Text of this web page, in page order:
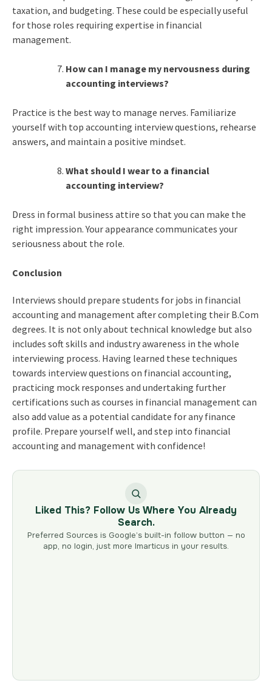
taxation, and budgeting. These could be especially useful
for those roles requiring expertise in financial
management.
How can I manage my nervousness during
accounting interviews?
Practice is the best way to manage nerves. Familiarize
yourself with top accounting interview questions, rehearse
answers, and maintain a positive mindset.
What should I wear to a financial
accounting interview?
Dress in formal business attire so that you can make the
right impression. Your appearance communicates your
seriousness about the role.
Conclusion
Interviews should prepare students for jobs in financial
accounting and management after completing their B.Com
degrees. It is not only about technical knowledge but also
includes soft skills and industry awareness in the whole
interviewing process. Having learned these techniques
towards interview questions on financial accounting,
practicing mock responses and undertaking further
certifications such as courses in financial management can
also add value as a potential candidate for any finance
profile. Prepare yourself well, and step into financial
accounting and management with confidence!
Liked This? Follow Us Where You Already
Search.
Preferred Sources is Google’s built-in follow button — no
app, no login, just more Imarticus in your results.